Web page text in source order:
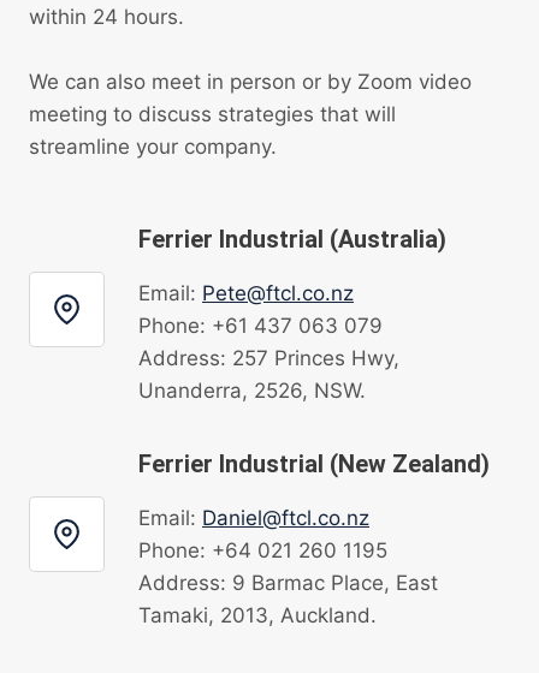
within 24 hours.
We can also meet in person or by Zoom video
meeting to discuss strategies that will
streamline your company.
Ferrier Industrial (Australia)
Email: Pete@ftcl.co.nz
Phone: +61 437 063 079
Address: 257 Princes Hwy,
Unanderra, 2526, NSW.
Ferrier Industrial (New Zealand)
Email: Daniel@ftcl.co.nz
Phone: +64 021 260 1195
Address: 9 Barmac Place, East
Tamaki, 2013, Auckland.